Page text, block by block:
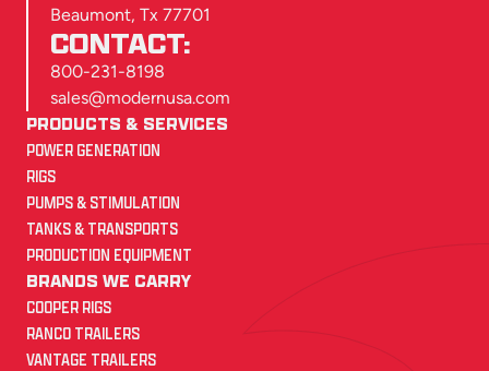
Beaumont, Tx 77701
CONTACT:
800-231-8198
sales@modernusa.com
PRODUCTS & SERVICES
POWER GENERATION
RIGS
PUMPS & STIMULATION
TANKS & TRANSPORTS
PRODUCTION EQUIPMENT
BRANDS WE CARRY
COOPER RIGS
RANCO TRAILERS
VANTAGE TRAILERS